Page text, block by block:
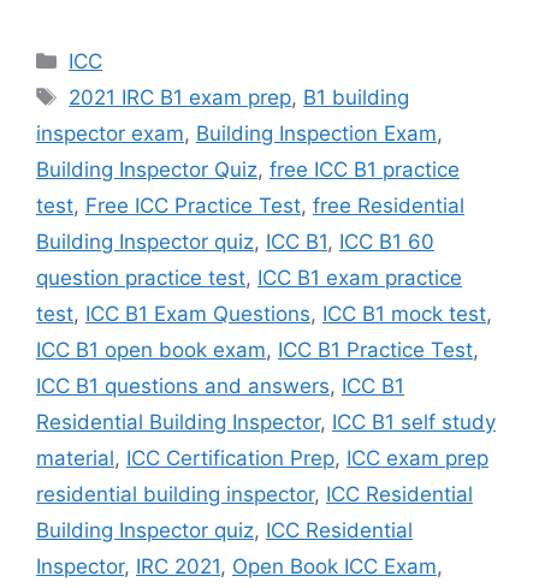
Categories
ICC
Tags
2021 IRC B1 exam prep, B1 building
inspector exam, Building Inspection Exam,
Building Inspector Quiz, free ICC B1 practice
test, Free ICC Practice Test, free Residential
Building Inspector quiz, ICC B1, ICC B1 60
question practice test, ICC B1 exam practice
test, ICC B1 Exam Questions, ICC B1 mock test,
ICC B1 open book exam, ICC B1 Practice Test,
ICC B1 questions and answers, ICC B1
Residential Building Inspector, ICC B1 self study
material, ICC Certification Prep, ICC exam prep
residential building inspector, ICC Residential
Building Inspector quiz, ICC Residential
Inspector, IRC 2021, Open Book ICC Exam,